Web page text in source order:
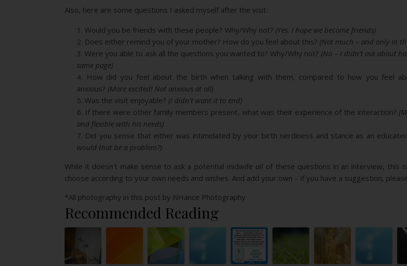
Also, here are some questions I asked myself after the visit:
Would you be friends with these people? Why/Why not? (Yes. I hope we become friends)
Does either remind you of your mother? How do you feel about this? (Not much – and only in
Were you able to ask all the questions you wanted to? Why/Why not? (No – I didn’t ask about
same page)
How did you feel about the birth when talking with them, compared to how you feel
anxious? (More excited! Not anxious at all)
Was the visit enjoyable? (I didn’t want it to end)
If there were other family members present, what was their experience of the interaction?
and flexible with his needs)
Did you sense that either was intimidated by your birth nerdiness and stance as an
would that be a problem?)
While it doesn’t make sense to ask a potential midwife all of these questions in an interview, this
choose according to your own needs and wishes. And add your own – if you have a suggestion,
*All photography in this post by NHance Photography
Recommended Reading